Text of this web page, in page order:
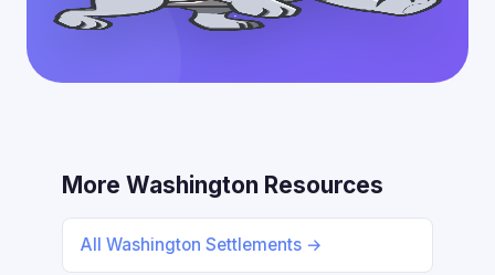
More Washington Resources
All Washington Settlements →